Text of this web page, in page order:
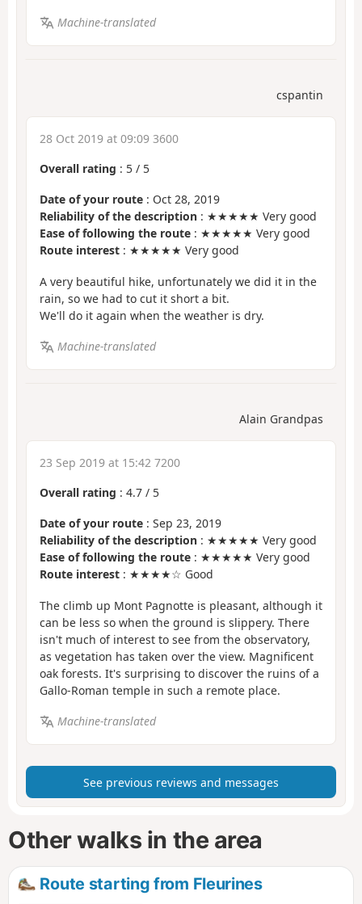
Machine-translated
cspantin
28 Oct 2019 at 09:09 3600
Overall rating : 5 / 5
Date of your route : Oct 28, 2019
Reliability of the description : ★★★★★ Very good
Ease of following the route : ★★★★★ Very good
Route interest : ★★★★★ Very good
A very beautiful hike, unfortunately we did it in the
rain, so we had to cut it short a bit.
We'll do it again when the weather is dry.
Machine-translated
Alain Grandpas
23 Sep 2019 at 15:42 7200
Overall rating : 4.7 / 5
Date of your route : Sep 23, 2019
Reliability of the description : ★★★★★ Very good
Ease of following the route : ★★★★★ Very good
Route interest : ★★★★☆ Good
The climb up Mont Pagnotte is pleasant, although it
can be less so when the ground is slippery. There
isn't much of interest to see from the observatory,
as vegetation has taken over the view. Magnificent
oak forests. It's surprising to discover the ruins of a
Gallo-Roman temple in such a remote place.
Machine-translated
See previous reviews and messages
Other walks in the area
Route starting from Fleurines